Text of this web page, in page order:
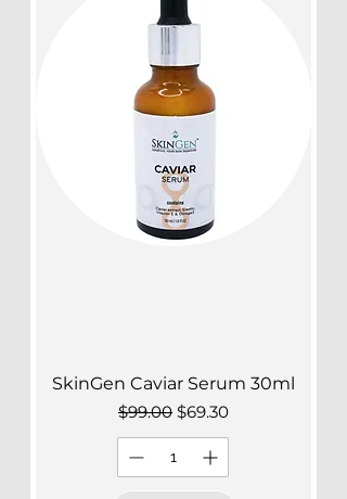
SkinGen Caviar Serum 30ml
Regular Price
$99.00 Sale Price
$69.30